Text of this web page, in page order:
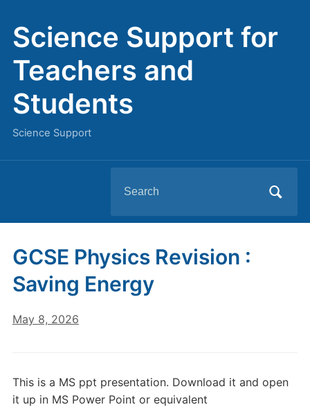
Science Support for
Teachers and
Students
Science Support
for:
GCSE Physics Revision :
Saving Energy
May 8, 2026
This is a MS ppt presentation. Download it and open
it up in MS Power Point or equivalent